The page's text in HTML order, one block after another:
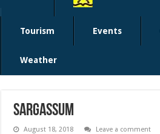
Tourism Events
Weather
sargassum
August 18, 2018 Leave a comment